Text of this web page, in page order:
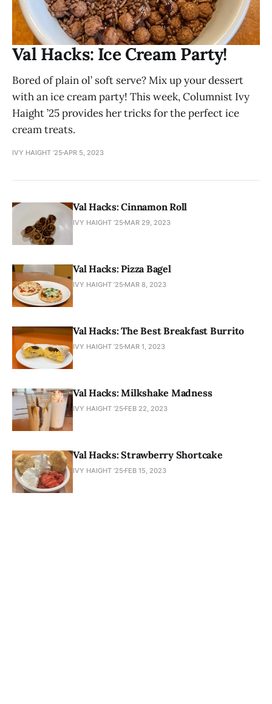
Val Hacks: Ice Cream Party!
Bored of plain ol’ soft serve? Mix up your dessert
with an ice cream party! This week, Columnist Ivy
Haight ’25 provides her tricks for the perfect ice
cream treats.
IVY HAIGHT ’25 APR 5, 2023
Val Hacks: Cinnamon Roll
IVY HAIGHT ’25 MAR 29, 2023
Val Hacks: Pizza Bagel
IVY HAIGHT ’25 MAR 8, 2023
Val Hacks: The Best Breakfast Burrito
IVY HAIGHT ’25 MAR 1, 2023
Val Hacks: Milkshake Madness
IVY HAIGHT ’25 FEB 22, 2023
Val Hacks: Strawberry Shortcake
IVY HAIGHT ’25 FEB 15, 2023